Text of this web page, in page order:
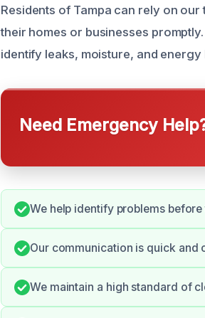
Residents of Tampa can rely on
their homes or businesses
identify leaks, moisture, and
Need Emergency
We help identify problems
Our communication is quick and
We maintain a high standard of